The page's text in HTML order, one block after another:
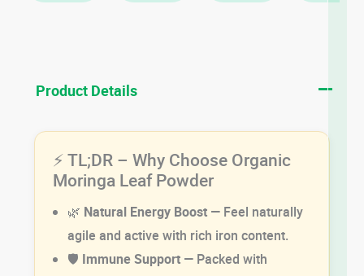
Product Details
⚡ TL;DR – Why Choose Organic
Moringa Leaf Powder
🌿 Natural Energy Boost— Feel naturally
agile and active with rich iron content.
🛡️ Immune Support— Packed with